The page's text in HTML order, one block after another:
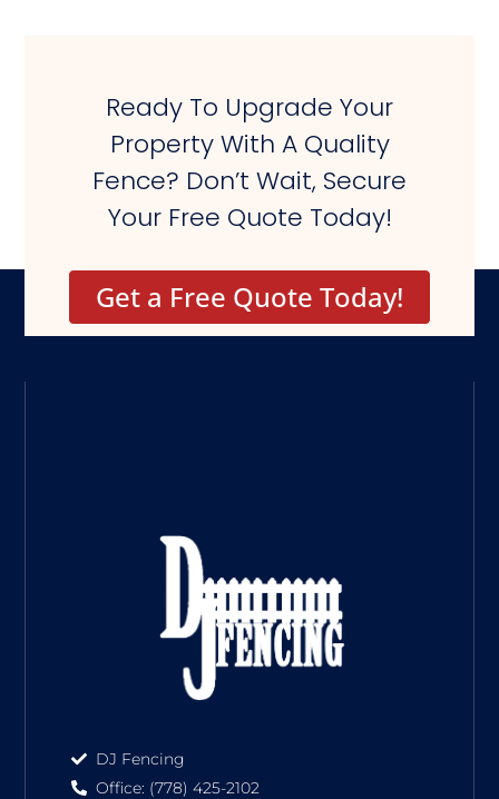
Ready To Upgrade Your
Property With A Quality
Fence? Don’t Wait, Secure
Your Free Quote Today!
Get a Free Quote Today!
DJ Fencing
Office: (778) 425-2102